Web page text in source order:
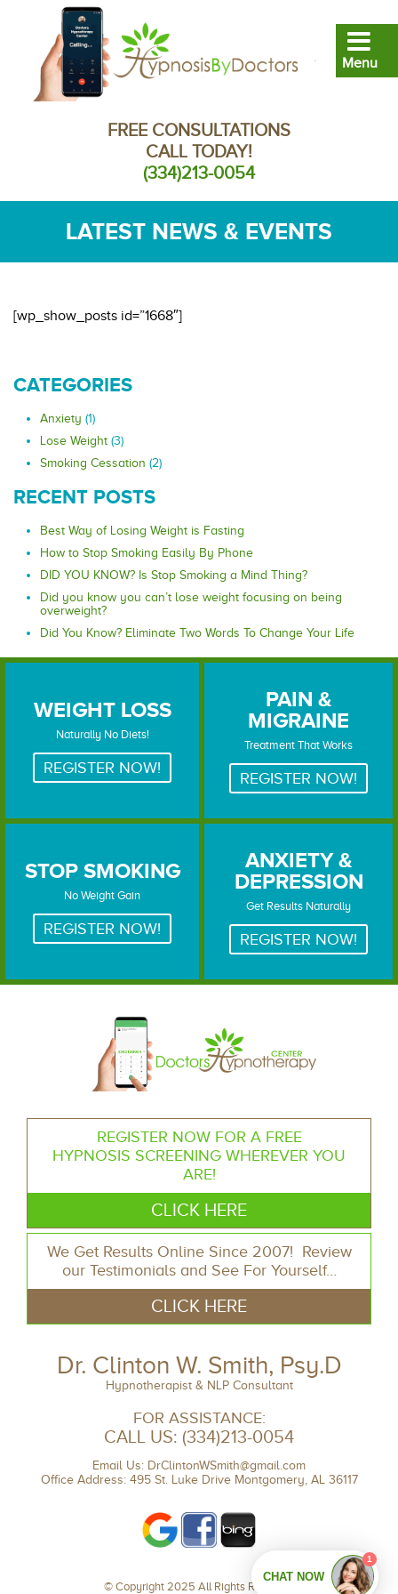
FREE CONSULTATIONS
CALL TODAY!
(334)213-0054
LATEST NEWS & EVENTS
[wp_show_posts id=”1668″]
CATEGORIES
Anxiety (1)
Lose Weight (3)
Smoking Cessation (2)
RECENT POSTS
Best Way of Losing Weight is Fasting
How to Stop Smoking Easily By Phone
DID YOU KNOW? Is Stop Smoking a Mind Thing?
Did you know you can’t lose weight focusing on being
overweight?
Did You Know? Eliminate Two Words To Change Your Life
WEIGHT LOSS
WEIGHT LOSS
Naturally No Diets!
REGISTER NOW!
PAIN & MIGRAINE
PAIN &
MIGRAINE
Treatment That Works
REGISTER NOW!
STOP SMOKING
STOP SMOKING
No Weight Gain
REGISTER NOW!
ANXIETY & DEPRESSION
ANXIETY &
DEPRESSION
Get Results Naturally
REGISTER NOW!
REGISTER NOW FOR A FREE
HYPNOSIS SCREENING WHEREVER YOU
ARE!
CLICK HERE
We Get Results Online Since 2007! Review
our Testimonials and See For Yourself…
CLICK HERE
Dr. Clinton W. Smith, Psy.D
Hypnotherapist & NLP Consultant
FOR ASSISTANCE:
CALL US: (334)213-0054
Email Us: DrClintonWSmith@gmail.com
Office Address: 495 St. Luke Drive Montgomery, AL 36117
© Copyright 2025 All Rights Reserved